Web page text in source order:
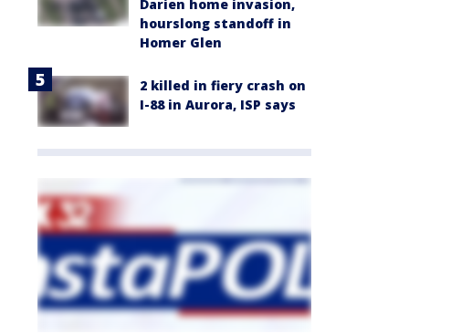
Darien home invasion,
hourslong standoff in
Homer Glen
2 killed in fiery crash on
I-88 in Aurora, ISP says